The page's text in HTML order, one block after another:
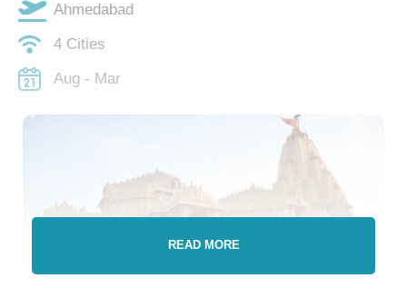
Ahmedabad
4 Cities
Aug - Mar
READ MORE